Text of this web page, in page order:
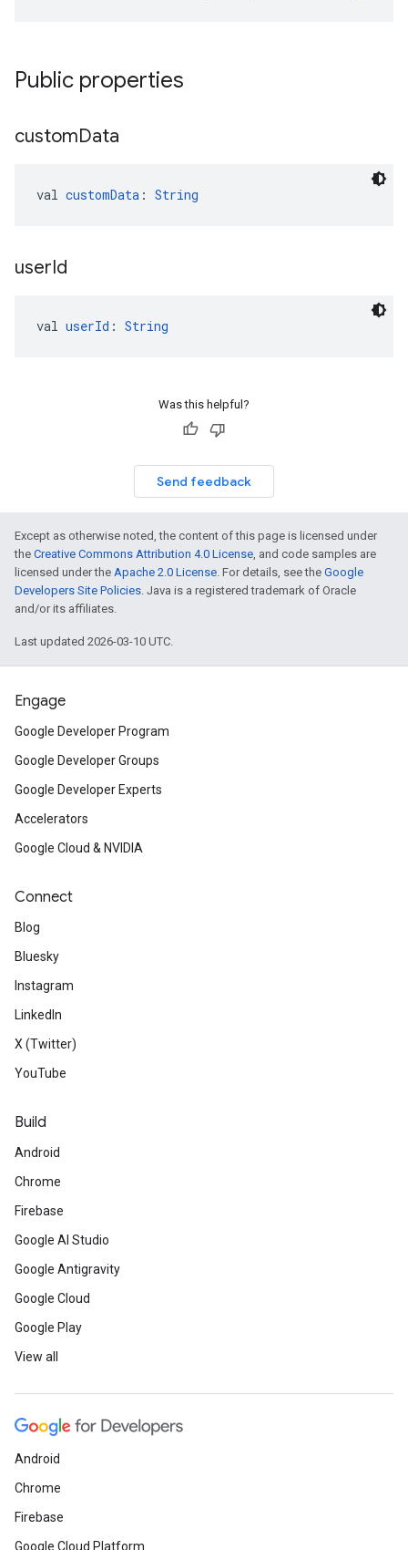
Public properties
customData
val customData : String
userId
val userId : String
Was this helpful?
Send feedback
Except as otherwise noted, the content of this page is licensed under
the Creative Commons Attribution 4.0 License, and code samples are
licensed under the Apache 2.0 License. For details, see the Google
Developers Site Policies. Java is a registered trademark of Oracle
and/or its affiliates.
Last updated 2026-03-10 UTC.
Engage
Google Developer Program
Google Developer Groups
Google Developer Experts
Accelerators
Google Cloud & NVIDIA
Connect
Blog
Bluesky
Instagram
LinkedIn
X (Twitter)
YouTube
Build
Android
Chrome
Firebase
Google AI Studio
Google Antigravity
Google Cloud
Google Play
View all
Android
Chrome
Firebase
Google Cloud Platform